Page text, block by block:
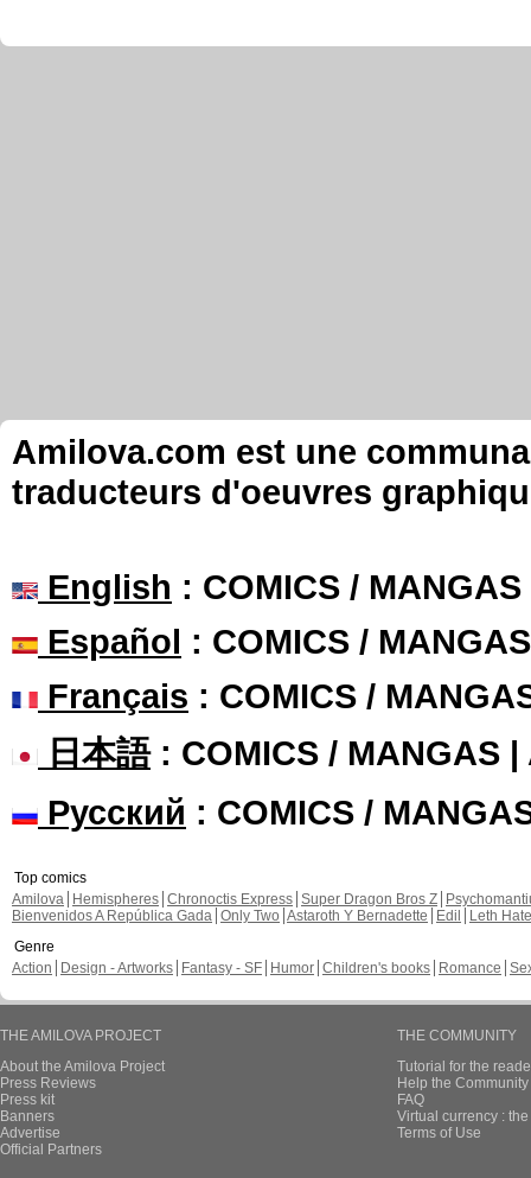
Amilova.com est une
traducteurs d'oeuvres
English : COMICS /
Español : COMICS /
Français : COMICS /
日本語: COMICS / MANGAS |
Русский : COMICS /
Top comics
Amilova
Hemispheres Chronoctis Express Super Dragon Bros Z
Bienvenidos A República Gada Only Two Astaroth Y Bernadette Edil
Leth Hate
Genre
Action
Design - Artworks Fantasy - SF Humor Children's books Romance
THE AMILOVA PROJECT
About the Amilova Project
Press Reviews
Press kit
Banners
Advertise
Official Partners
THE COMMUNITY
Tutorial for the
Help the
FAQ
Virtual currency :
Terms of Use